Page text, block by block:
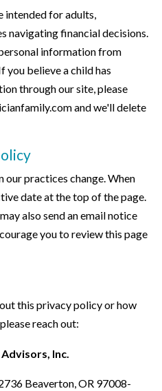
intended for adults,
navigating financial decisions.
information from
you believe a child has
through our site, please
and we'll delete
practices change. When
date at the top of the page.
also send an email notice
you to review this page
this privacy policy or how
reach out:
Inc.
Beaverton, OR 97008-